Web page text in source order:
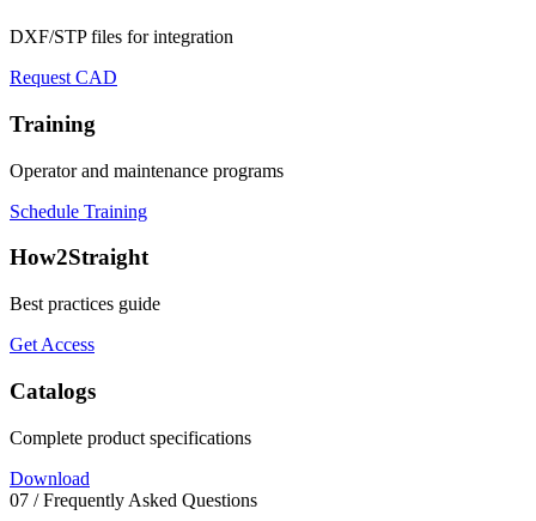
DXF/STP files for integration
Request CAD
Training
Operator and maintenance programs
Schedule Training
How2Straight
Best practices guide
Get Access
Catalogs
Complete product specifications
Download
07 / Frequently Asked Questions